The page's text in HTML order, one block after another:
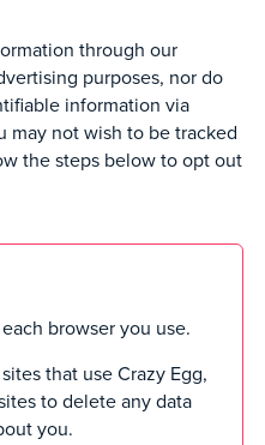
through our
purposes, nor do
information via
may not wish to be tracked
the steps below to opt out
browser you use.
that use Crazy Egg,
to delete any data
you.